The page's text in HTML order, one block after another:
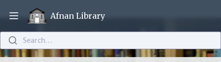
Open main menu
Afnan Library
Search…